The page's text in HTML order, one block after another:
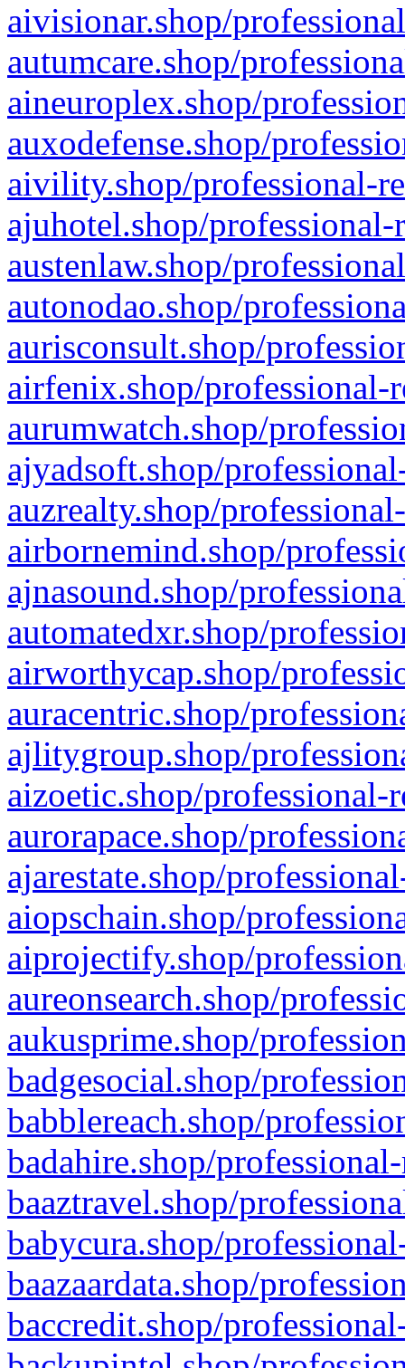
aivisionar.shop/
autumcare.shop/
aineuroplex.shop/
auxodefense.shop/
aivility.shop/professional-
ajuhotel.shop/
austenlaw.shop/
autonodao.shop/
aurisconsult.shop/
airfenix.shop/professional-
aurumwatch.shop/
ajyadsoft.shop/
auzrealty.shop/
airbornemind.shop/
ajnasound.shop/
automatedxr.shop/
airworthycap.shop/
auracentric.shop/
ajlitygroup.shop/
aizoetic.shop/professional-
aurorapace.shop/
ajarestate.shop/
aiopschain.shop/
aiprojectify.shop/
aureonsearch.shop/
aukusprime.shop/
badgesocial.shop/
babblereach.shop/
badahire.shop/
baaztravel.shop/
babycura.shop/
baazaardata.shop/
baccredit.shop/